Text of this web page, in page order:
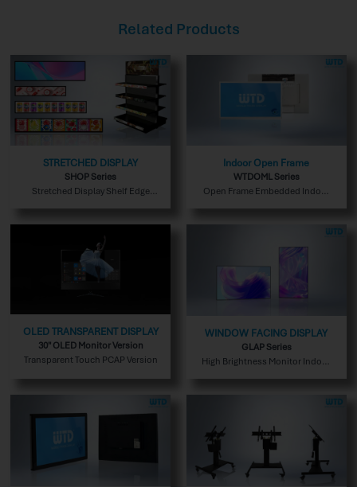
Related Products
STRETCHED DISPLAY
SHOP Series
Stretched Display Shelf Edge
Indoor Open Frame
WTDOML Series
Open Frame Embedded Indoor
OLED TRANSPARENT DISPLAY
30″ OLED Monitor Version
Transparent Touch PCAP Version
WINDOW FACING DISPLAY
GLAP Series
High Brightness Monitor Indoor